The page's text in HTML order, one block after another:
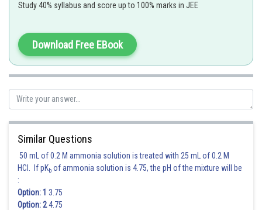
Study 40% syllabus and score up to 100% marks in JEE
Download Free EBook
Similar Questions
50 mL of 0.2 M ammonia solution is treated with 25 mL of 0.2 M
HCl. If pKb of ammonia solution is 4.75, the pH of the mixture will be
:
Option: 1 3.75
Option: 24.75